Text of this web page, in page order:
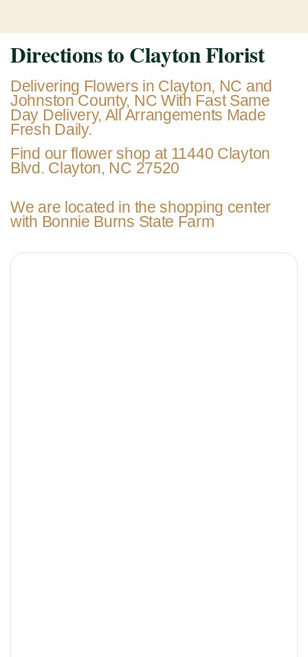
Directions to Clayton Florist
Delivering Flowers in Clayton, NC and
Johnston County, NC With Fast Same
Day Delivery, All Arrangements Made
Fresh Daily.
Find our flower shop at 11440 Clayton
Blvd. Clayton, NC 27520
We are located in the shopping center
with Bonnie Burns State Farm